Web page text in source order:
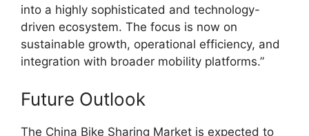
into a highly sophisticated and technology-
driven ecosystem. The focus is now on
sustainable growth, operational efficiency, and
integration with broader mobility platforms.”
Future Outlook
The China Bike Sharing Market is expected to